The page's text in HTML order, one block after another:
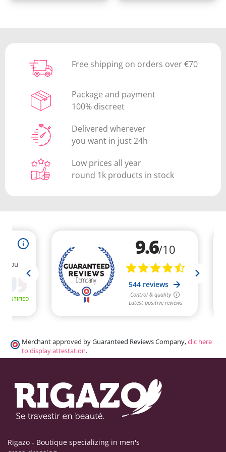
Free shipping on orders over €70
Package and payment
100% discreet
Delivered wherever
you want in just 24h
Low prices all year
round 1k products in stock
Merchant approved by Guaranteed Reviews Company,clic here
to display attestation.
Rigazo - Boutique specializing in men's